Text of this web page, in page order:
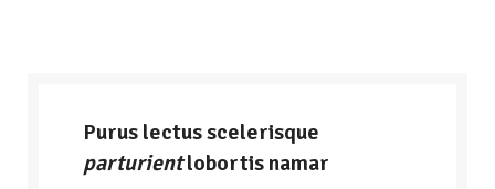
Purus lectus scelerisque
parturientlobortis namar